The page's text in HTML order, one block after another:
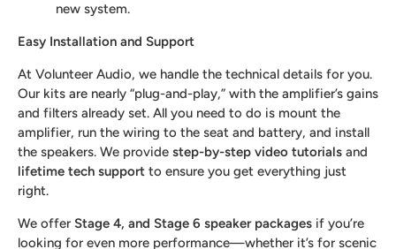
new system.
Easy Installation and Support
At Volunteer Audio, we handle the technical details for you.
Our kits are nearly “plug-and-play,” with the amplifier’s gains
and filters already set. All you need to do is mount the
amplifier, run the wiring to the seat and battery, and install
the speakers. We provide step-by-step video tutorials and
lifetime tech support to ensure you get everything just
right.
We offer Stage 4, and Stage 6 speaker packages if you’re
looking for even more performance—whether it’s for scenic